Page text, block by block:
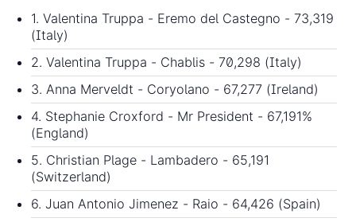
1. Valentina Truppa - Eremo del Castegno - 73,319
(Italy)
2. Valentina Truppa - Chablis - 70,298 (Italy)
3. Anna Merveldt - Coryolano - 67,277 (Ireland)
4. Stephanie Croxford - Mr President - 67,191%
(England)
5. Christian Plage - Lambadero - 65,191
(Switzerland)
6. Juan Antonio Jimenez - Raio - 64,426 (Spain)